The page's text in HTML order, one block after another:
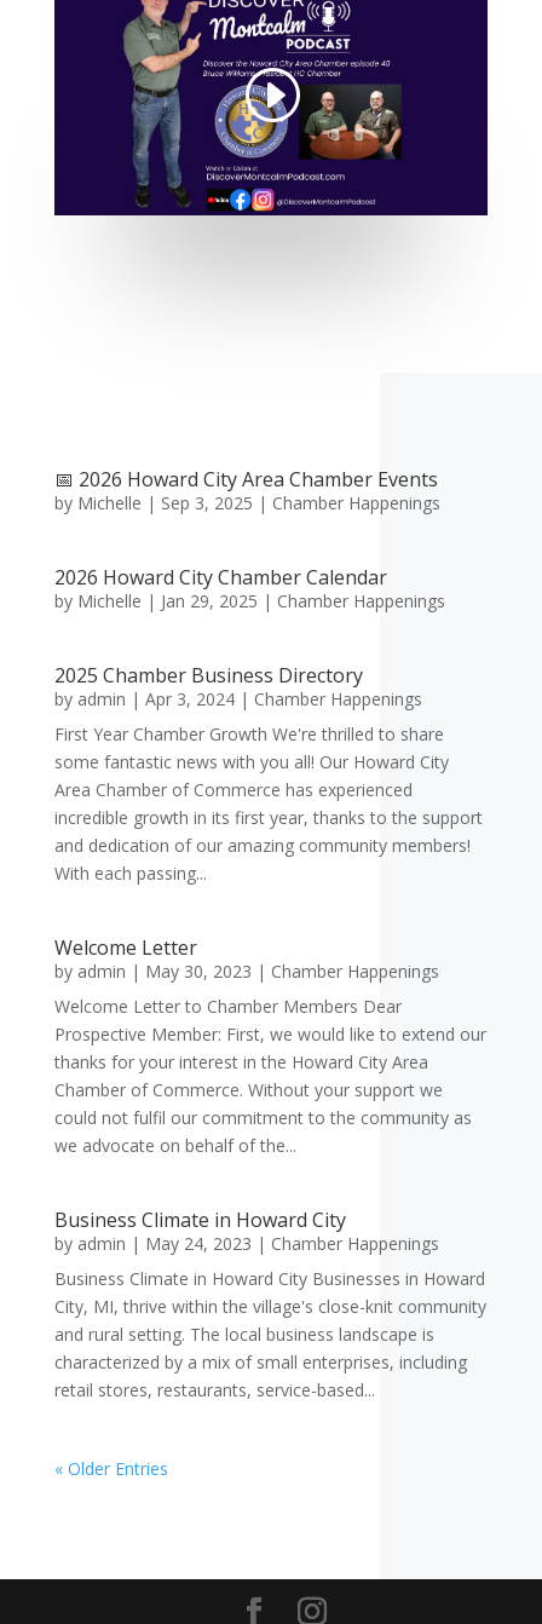
📅 2026 Howard City Area Chamber Events
by Michelle | Sep 3, 2025 | Chamber Happenings
2026 Howard City Chamber Calendar
by Michelle | Jan 29, 2025 | Chamber Happenings
2025 Chamber Business Directory
by admin | Apr 3, 2024| Chamber Happenings
First Year Chamber Growth We're thrilled to share
some fantastic news with you all! Our Howard City
Area Chamber of Commerce has experienced
incredible growth in its first year, thanks to the support
and dedication of our amazing community members!
With each passing...
Welcome Letter
by admin | May 30, 2023 | Chamber Happenings
Welcome Letter to Chamber Members Dear
Prospective Member: First, we would like to extend our
thanks for your interest in the Howard City Area
Chamber of Commerce. Without your support we
could not fulfil our commitment to the community as
we advocate on behalf of the...
Business Climate in Howard City
by admin | May 24, 2023 | Chamber Happenings
Business Climate in Howard City Businesses in Howard
City, MI, thrive within the village's close-knit community
and rural setting. The local business landscape is
characterized by a mix of small enterprises, including
retail stores, restaurants, service-based...
« Older Entries